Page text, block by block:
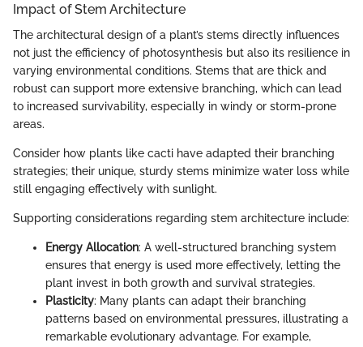
Impact of Stem Architecture
The architectural design of a plant’s stems directly influences
not just the efficiency of photosynthesis but also its resilience in
varying environmental conditions. Stems that are thick and
robust can support more extensive branching, which can lead
to increased survivability, especially in windy or storm-prone
areas.
Consider how plants like cacti have adapted their branching
strategies; their unique, sturdy stems minimize water loss while
still engaging effectively with sunlight.
Supporting considerations regarding stem architecture include:
Energy Allocation: A well-structured branching system
ensures that energy is used more effectively, letting the
plant invest in both growth and survival strategies.
Plasticity: Many plants can adapt their branching
patterns based on environmental pressures, illustrating a
remarkable evolutionary advantage. For example,